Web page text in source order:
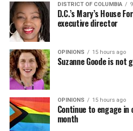
DISTRICT OF COLUMBIA
D.C.’s Mary’s House
executive director
OPINIONS 15 hours ago
Suzanne Goode is not
OPINIONS 15 hours ago
Continue to engage
month